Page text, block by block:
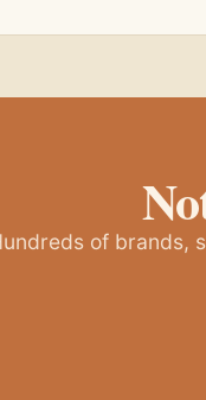
of brands,